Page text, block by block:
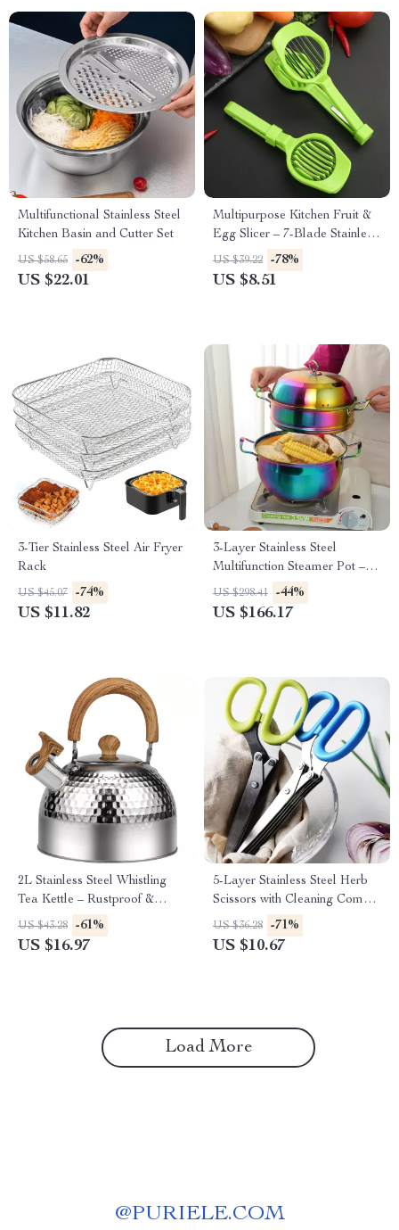
Multifunctional Stainless Steel
Kitchen Basin and Cutter Set
US $58.65 -62%
US $22.01
Multipurpose Kitchen Fruit &
Egg Slicer – 7-Blade Stainless
Steel Cutter
US $39.22 -78%
US $8.51
3-Tier Stainless Steel Air Fryer
Rack
US $45.07 -74%
US $11.82
3-Layer Stainless Steel
Multifunction Steamer Pot –
Versatile Cooking Tool
US $298.41 -44%
US $166.17
2L Stainless Steel Whistling
Tea Kettle – Rustproof &
Food-Grade for All Stoves
US $43.28 -61%
US $16.97
5-Layer Stainless Steel Herb
Scissors with Cleaning Comb –
Quick Cut Kitchen Shears
US $36.28 -71%
US $10.67
Load More
@PURIELE.COM